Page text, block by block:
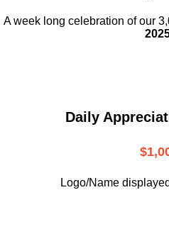
A week long celebration of our
Daily
Logo/Name